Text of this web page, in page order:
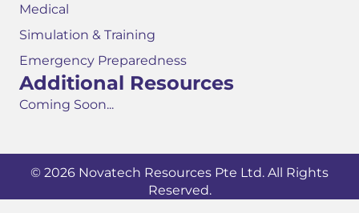
Medical
Simulation & Training
Emergency Preparedness
Additional Resources
Coming Soon...
© 2026 Novatech Resources Pte Ltd. All Rights
Reserved.